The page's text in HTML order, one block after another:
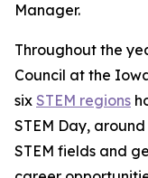
Manager.
Throughout the
Council at the
six STEM regions
STEM Day,
STEM fields and